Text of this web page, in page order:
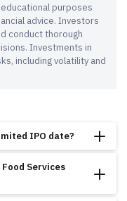
purposes
advice. Investors
conduct thorough
Investments in
including volatility and
IPO date?
13, 2025, and closes on
on BSE.
Services